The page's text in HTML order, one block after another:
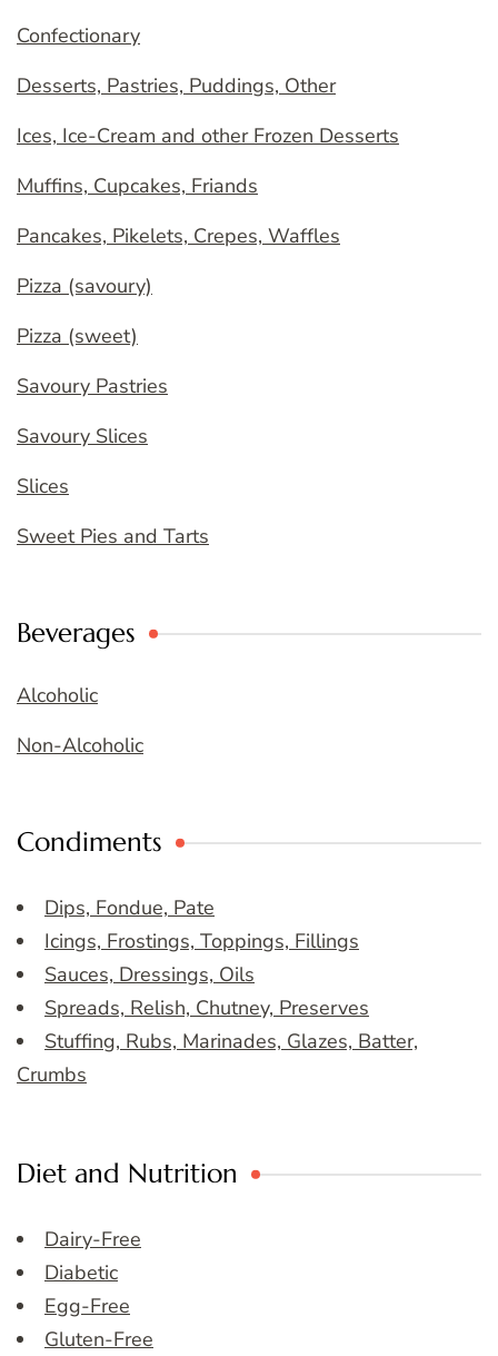
Confectionary
Desserts, Pastries, Puddings, Other
Ices, Ice-Cream and other Frozen Desserts
Muffins, Cupcakes, Friands
Pancakes, Pikelets, Crepes, Waffles
Pizza (savoury)
Pizza (sweet)
Savoury Pastries
Savoury Slices
Slices
Sweet Pies and Tarts
Beverages
Alcoholic
Non-Alcoholic
Condiments
Dips, Fondue, Pate
Icings, Frostings, Toppings, Fillings
Sauces, Dressings, Oils
Spreads, Relish, Chutney, Preserves
Stuffing, Rubs, Marinades, Glazes, Batter,
Crumbs
Diet and Nutrition
Dairy-Free
Diabetic
Egg-Free
Gluten-Free